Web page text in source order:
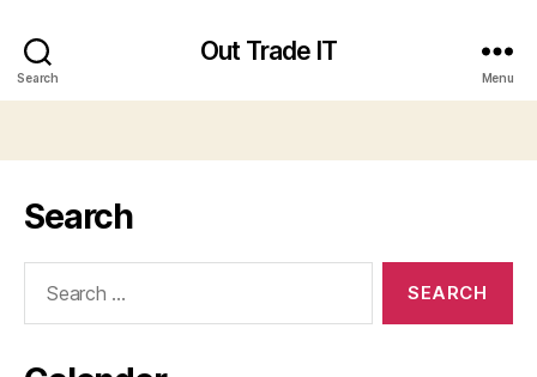
Search
Out Trade IT
Menu
Search